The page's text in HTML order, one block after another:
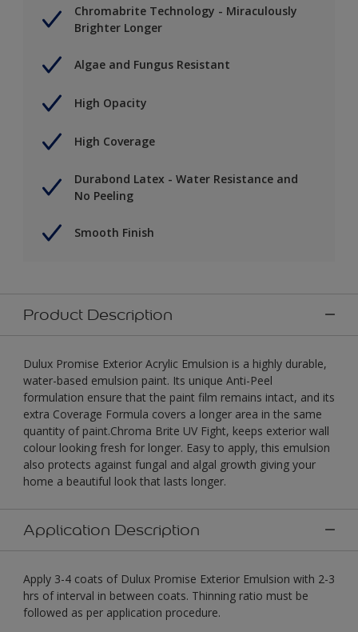
Chromabrite Technology - Miraculously
Brighter Longer
Algae and Fungus Resistant
High Opacity
High Coverage
Durabond Latex - Water Resistance and
No Peeling
Smooth Finish
Product Description
Dulux Promise Exterior Acrylic Emulsion is a highly durable,
water-based emulsion paint. Its unique Anti-Peel
formulation ensure that the paint film remains intact, and its
extra Coverage Formula covers a longer area in the same
quantity of paint.Chroma Brite UV Fight, keeps exterior wall
colour looking fresh for longer. Easy to apply, this emulsion
also protects against fungal and algal growth giving your
home a beautiful look that lasts longer.
Application Description
Apply 3-4 coats of Dulux Promise Exterior Emulsion with 2-3
hrs of interval in between coats. Thinning ratio must be
followed as per application procedure.